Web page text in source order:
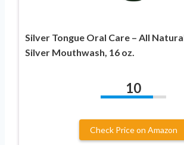
Silver Tongue Oral Care – All
Silver Mouthwash, 16 oz.
10
Check Price on Amazon